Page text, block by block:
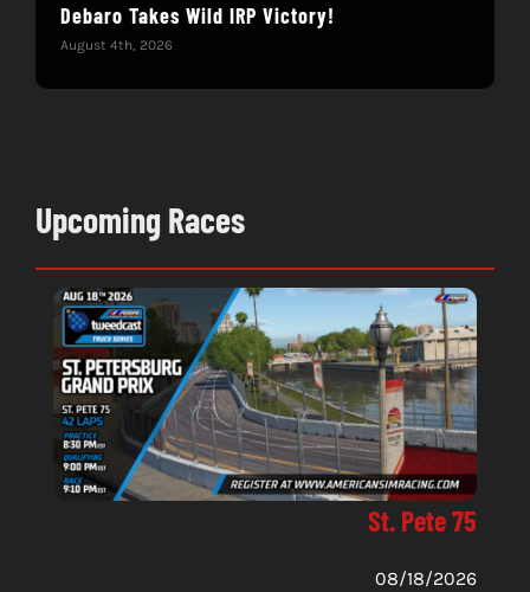
Debaro Takes Wild IRP Victory!
August 4th, 2026
Upcoming Races
St. Pete 75
08/18/2026